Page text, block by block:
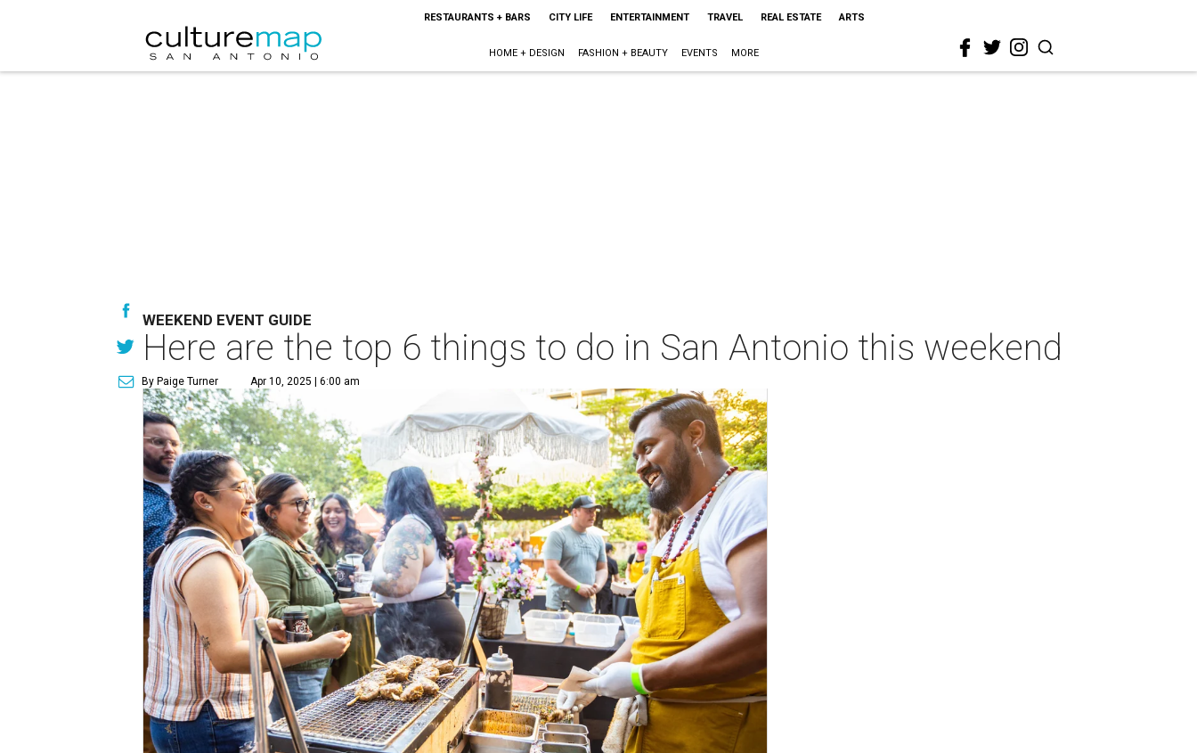
RESTAURANTS + BARS CITY LIFE ENTERTAINMENT TRAVEL REAL ESTATE ARTS
HOME + DESIGN FASHION + BEAUTY EVENTS MORE
WEEKEND EVENT GUIDE
Here are the top 6 things to do in San Antonio this weekend
By Paige Turner Apr 10, 2025 | 6:00 am